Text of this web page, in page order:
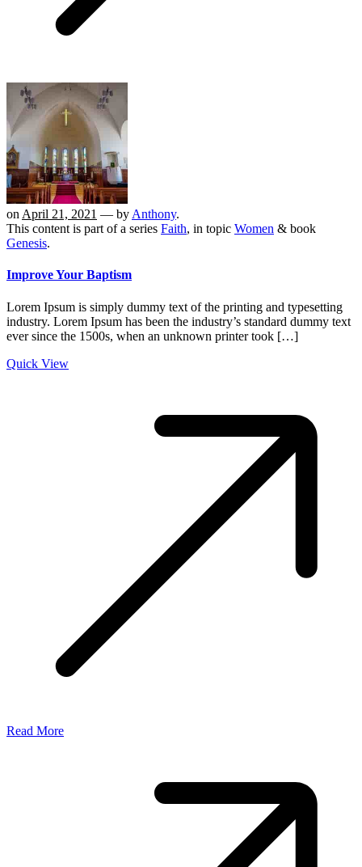
on April 21, 2021 — by Anthony.
This content is part of a series Faith, in topic Women & book
Genesis.
Improve Your Baptism
Lorem Ipsum is simply dummy text of the printing and typesetting
industry. Lorem Ipsum has been the industry’s standard dummy text
ever since the 1500s, when an unknown printer took […]
Quick View
Read More